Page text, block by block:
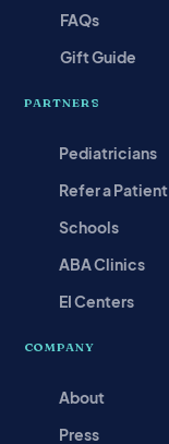
FAQs
Gift Guide
PARTNERS
Pediatricians
Refer a Patient
Schools
ABA Clinics
EI Centers
COMPANY
About
Press